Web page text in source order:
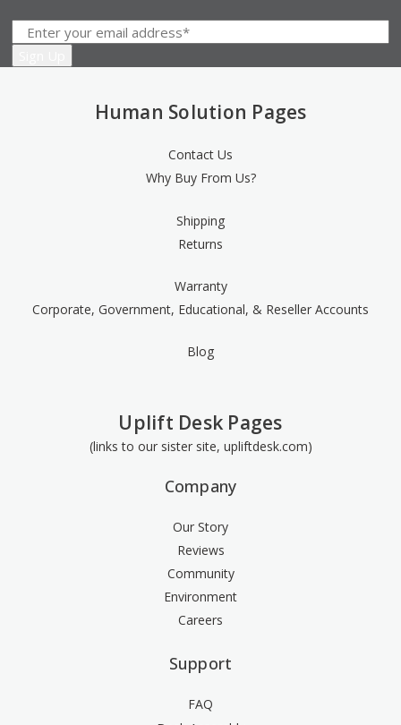
Human Solution Pages
Contact Us
Why Buy From Us?
Shipping
Returns
Warranty
Corporate, Government, Educational, & Reseller Accounts
Blog
Uplift Desk Pages
(links to our sister site, upliftdesk.com)
Company
Our Story
Reviews
Community
Environment
Careers
Support
FAQ